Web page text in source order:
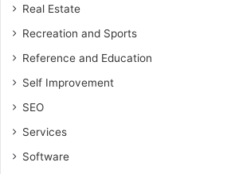
Real Estate
Recreation and Sports
Reference and Education
Self Improvement
SEO
Services
Software